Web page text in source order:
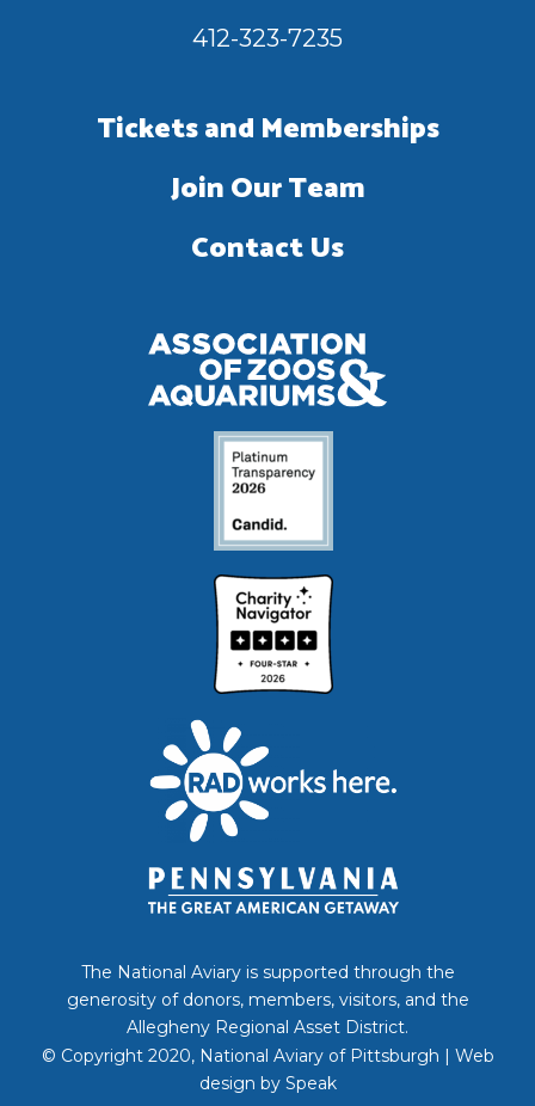
412-323-7235
Tickets and Memberships
Join Our Team
Contact Us
The National Aviary is supported through the
generosity of donors, members, visitors, and the
Allegheny Regional Asset District.
© Copyright 2020, National Aviary of Pittsburgh | Web
design by Speak